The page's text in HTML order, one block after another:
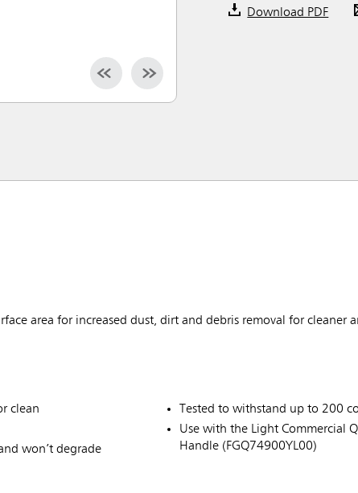
Download PDF
area for increased dust, dirt and debris removal for cleaner
clean
won’t degrade
Tested to withstand up to 200
Use with the Light Commercial
Handle (FGQ74900YL00)